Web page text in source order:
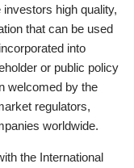
high quality,
that can be used
into
or public policy
welcomed by the
regulators,
worldwide.
the International